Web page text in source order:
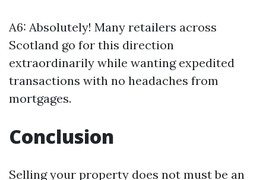
A6: Absolutely! Many retailers across
Scotland go for this direction
extraordinarily while wanting expedited
transactions with no headaches from
mortgages.
Conclusion
Selling your property does not must be an